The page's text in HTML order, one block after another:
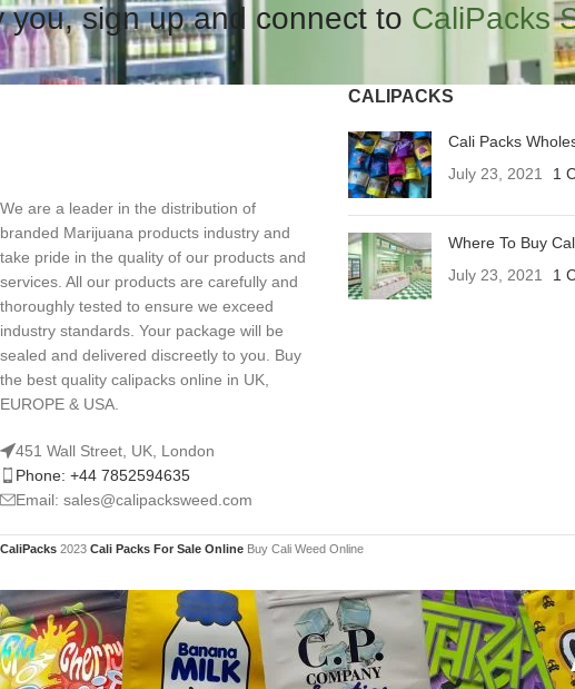
you, sign up and connect to CaliPacks
We are a leader in the distribution of
branded Marijuana products industry and
take pride in the quality of our products and
services. All our products are carefully and
thoroughly tested to ensure we exceed
industry standards. Your package will be
sealed and delivered discreetly to you. Buy
the best quality calipacks online in UK,
EUROPE & USA.
451 Wall Street, UK, London
Phone: +44 7852594635
Email: sales@calipacksweed.com
CALIPACKS
Cali Packs
July 23, 2021
1
Where To Buy
July 23, 2021
1
CaliPacks 2023 Cali Packs For Sale Online Buy Cali Weed Online